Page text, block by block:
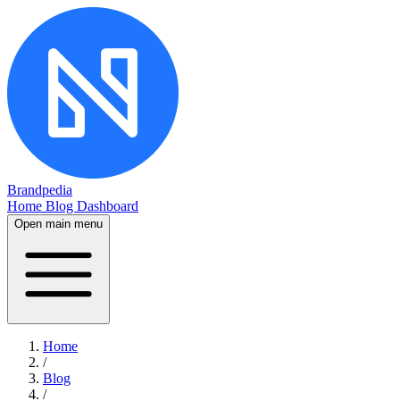
Brandpedia
Home Blog Dashboard
Open main menu
Home
/
Blog
/